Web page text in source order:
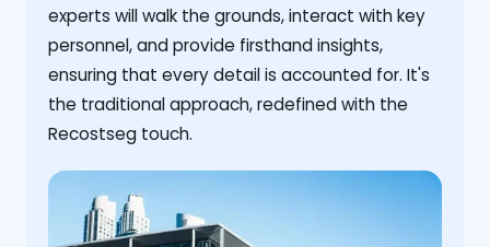
experts will walk the grounds, interact with key
personnel, and provide firsthand insights,
ensuring that every detail is accounted for. It's
the traditional approach, redefined with the
Recostseg touch.